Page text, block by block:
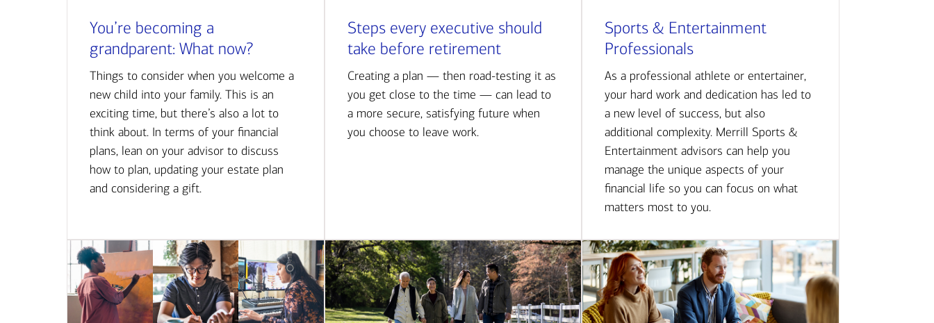
You’re becoming a
grandparent: What now?
Things to consider when you welcome a
new child into your family. This is an
exciting time, but there’s also a lot to
think about. In terms of your financial
plans, lean on your advisor to discuss
how to plan, updating your estate plan
and considering a gift.
Steps every executive should
take before retirement
Creating a plan — then road-testing it as
you get close to the time — can lead to
a more secure, satisfying future when
you choose to leave work.
Sports & Entertainment
Professionals
As a professional athlete or entertainer,
your hard work and dedication has led to
a new level of success, but also
additional complexity. Merrill Sports &
Entertainment advisors can help you
manage the unique aspects of your
financial life so you can focus on what
matters most to you.